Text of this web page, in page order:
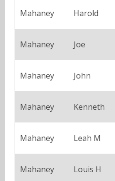
Mahaney Harold
Mahaney Joe
Mahaney John
Mahaney Kenneth
Mahaney Leah M
Mahaney Louis H